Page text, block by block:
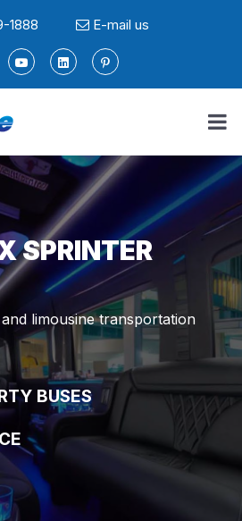
1888 E-mail us
SPRINTER
limousine transportation
BUSES